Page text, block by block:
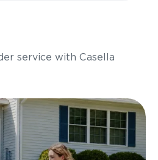
service with Casella